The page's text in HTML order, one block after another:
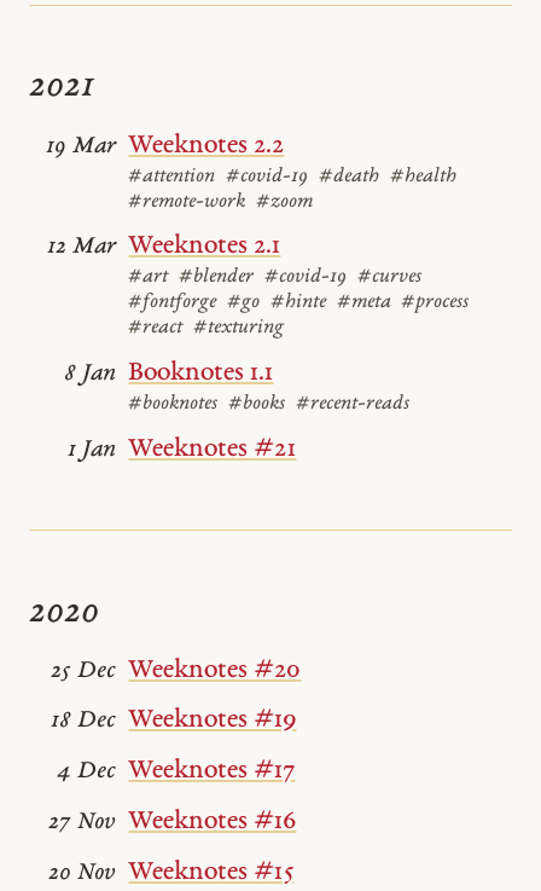
2021
Weeknotes 2.2
#attention #covid-19 #death #health
#remote-work #zoom
19 Mar
Weeknotes 2.1
#art #blender #covid-19 #curves
#fontforge #go #hinte #meta #process
#react #texturing
12 Mar
Booknotes 1.1
#booknotes #books #recent-reads
8 Jan
Weeknotes #21
1 Jan
2020
Weeknotes #20
25 Dec
Weeknotes #19
18 Dec
Weeknotes #17
4 Dec
Weeknotes #16
27 Nov
Weeknotes #15
20 Nov